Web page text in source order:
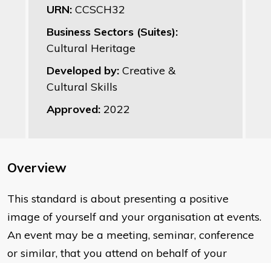
URN: CCSCH32
Business Sectors (Suites):
Cultural Heritage
Developed by: Creative &
Cultural Skills
Approved: 2022
Overview
​This standard is about presenting a positive
image of yourself and your organisation at events.
An event may be a meeting, seminar, conference
or similar, that you attend on behalf of your